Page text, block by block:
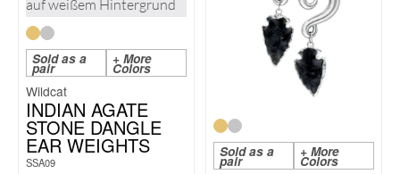
Sold as a
pair
+ More
Colors
Wildcat
INDIAN AGATE
STONE DANGLE
EAR WEIGHTS
SSA09
Sold as a
pair
+ More
Colors